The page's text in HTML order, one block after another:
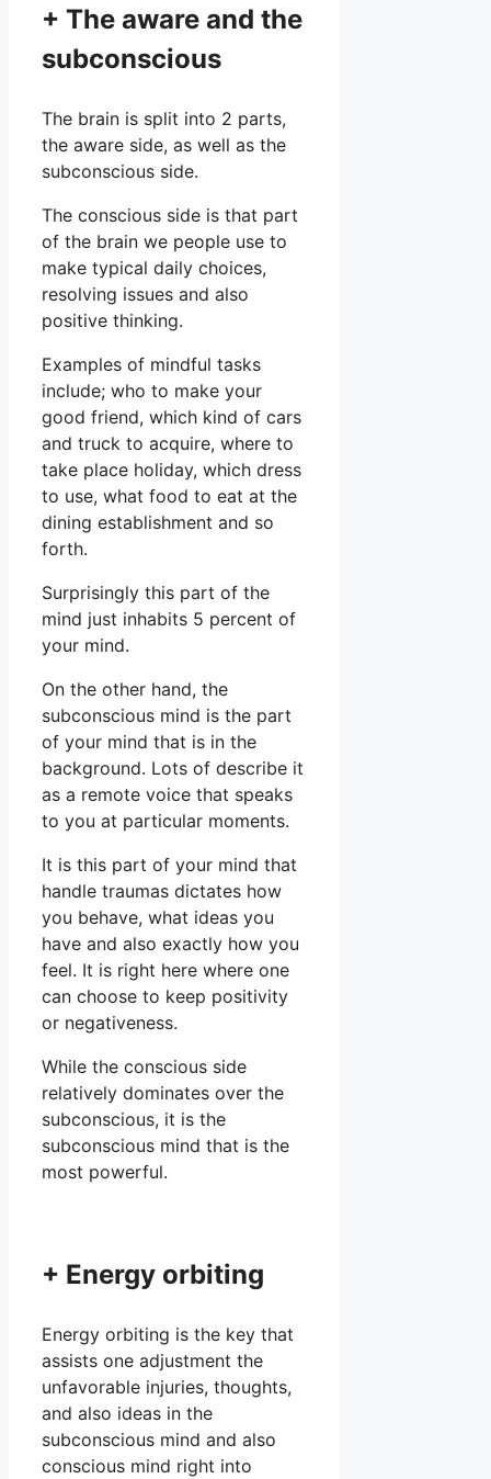
+ The aware and the
subconscious
The brain is split into 2 parts,
the aware side, as well as the
subconscious side.
The conscious side is that part
of the brain we people use to
make typical daily choices,
resolving issues and also
positive thinking.
Examples of mindful tasks
include; who to make your
good friend, which kind of cars
and truck to acquire, where to
take place holiday, which dress
to use, what food to eat at the
dining establishment and so
forth.
Surprisingly this part of the
mind just inhabits 5 percent of
your mind.
On the other hand, the
subconscious mind is the part
of your mind that is in the
background. Lots of describe it
as a remote voice that speaks
to you at particular moments.
It is this part of your mind that
handle traumas dictates how
you behave, what ideas you
have and also exactly how you
feel. It is right here where one
can choose to keep positivity
or negativeness.
While the conscious side
relatively dominates over the
subconscious, it is the
subconscious mind that is the
most powerful.
+ Energy orbiting
Energy orbiting is the key that
assists one adjustment the
unfavorable injuries, thoughts,
and also ideas in the
subconscious mind and also
conscious mind right into